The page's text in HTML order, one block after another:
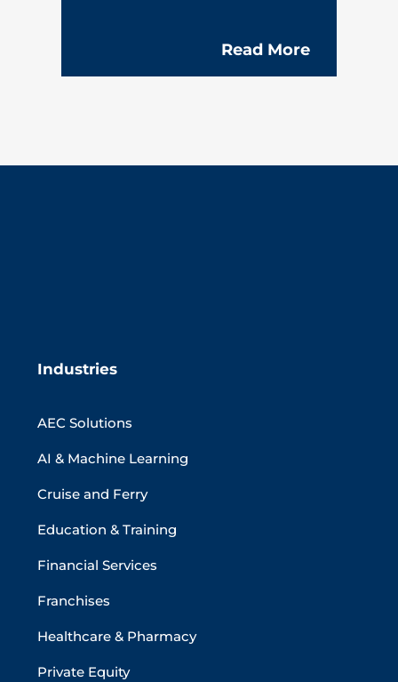
Read More
Industries
AEC Solutions
AI & Machine Learning
Cruise and Ferry
Education & Training
Financial Services
Franchises
Healthcare & Pharmacy
Private Equity